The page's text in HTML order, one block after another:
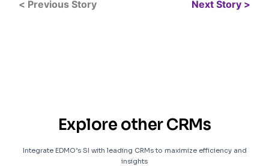
< Previous Story Next Story >
Explore other CRMs
Integrate EDMO’s SI with leading CRMs to maximize efficiency and
insights